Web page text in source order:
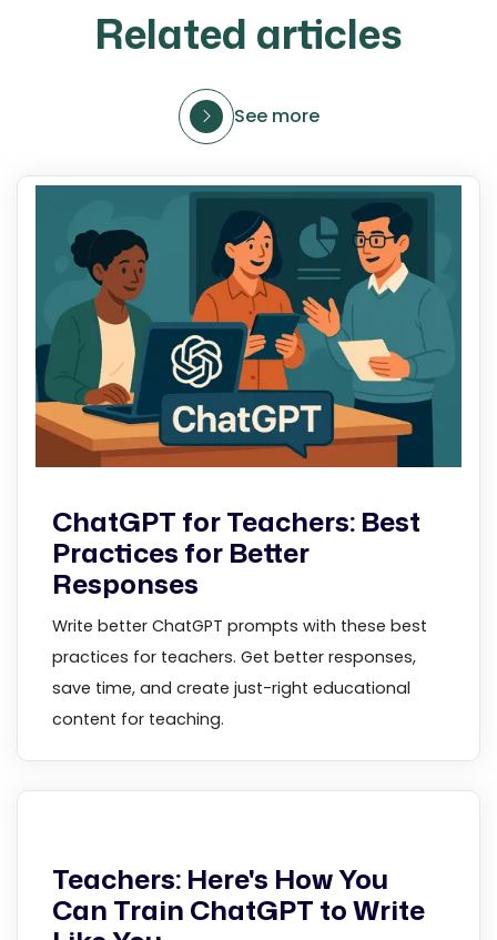
Related articles
See more
ChatGPT for Teachers: Best
Practices for Better
Responses
Write better ChatGPT prompts with these best
practices for teachers. Get better responses,
save time, and create just-right educational
content for teaching.
Teachers: Here's How You
Can Train ChatGPT to Write